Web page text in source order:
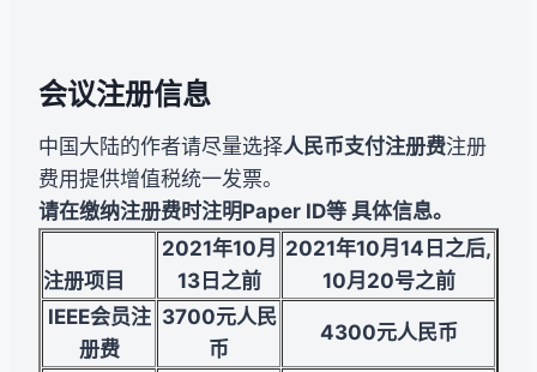
会议注册信息
中国大陆的作者请尽量选择人民币支付注册费注册
费用提供增值税统一发票。
请在缴纳注册费时注明Paper ID等 具体信息。
注册项目
2021年10月
13日之前
2021年10月14日之后,
10月20号之前
IEEE会员注
册费
3700元人民
币
4300元人民币